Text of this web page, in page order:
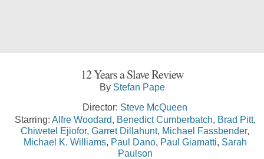
12 Years a Slave Review
By Stefan Pape
Director: Steve McQueen
Starring: Alfre Woodard Benedict Cumberbatch Brad Pitt,
Chiwetel Ejiofor, Garret Dillahunt, Michael Fassbender,
Michael K. Williams, Paul Dano, Paul Giamatti Sarah
Paulson